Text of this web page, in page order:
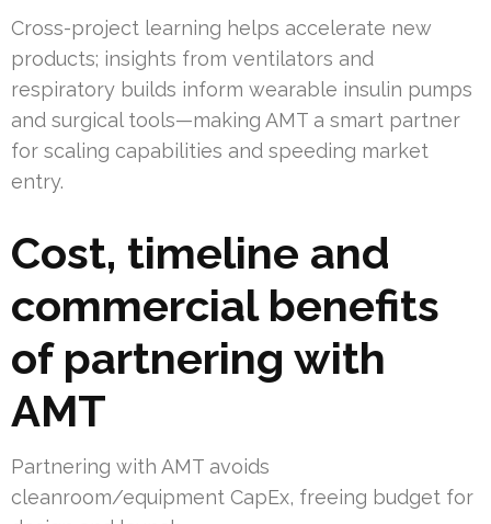
Cross-project learning helps accelerate new
products; insights from ventilators and
respiratory builds inform wearable insulin pumps
and surgical tools—making AMT a smart partner
for scaling capabilities and speeding market
entry.
Cost, timeline and
commercial benefits
of partnering with
AMT
Partnering with AMT avoids
cleanroom/equipment CapEx, freeing budget for